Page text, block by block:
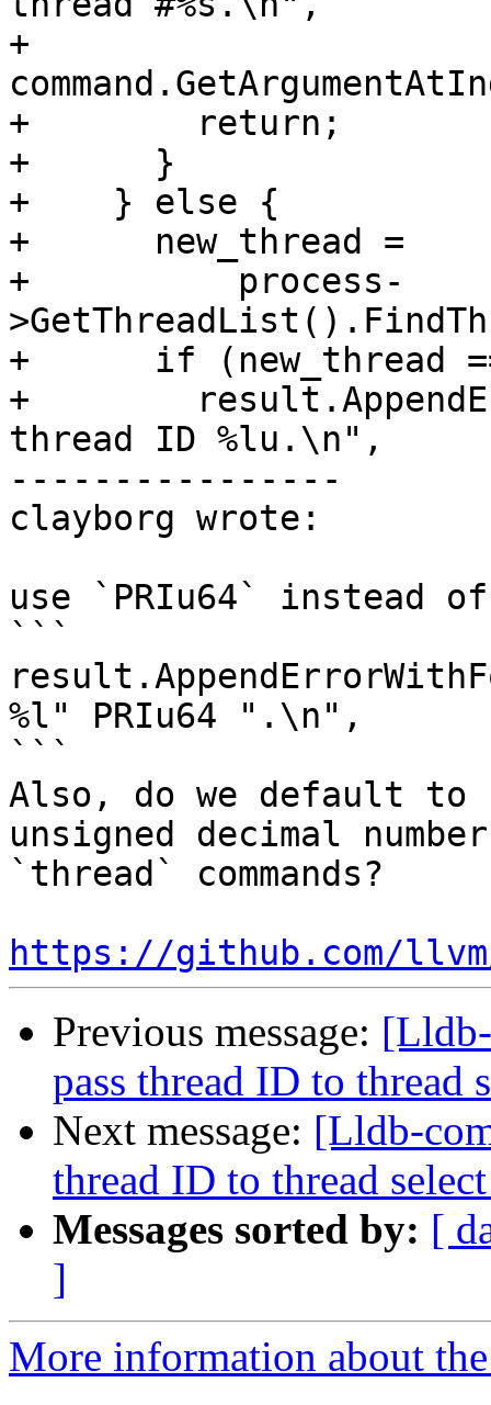
+
+        return;
+      }
+    } else {
+      new_thread =
+          process-
+      if (new_thread
+
thread ID %lu.\n",
----------------
clayborg wrote:
use `PRIu64` instead
```
%l" PRIu64 ".\n",
```
Also, do we default to
unsigned decimal
`thread` commands?
https://github.com/
Previous message:
pass thread ID to thread
Next message: [Lldb-
thread ID to thread
Messages sorted by: [
]
More information about